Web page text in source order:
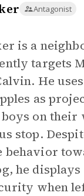
Antagonist
is a
targets
He
as
on their
stop.
behavior
he
when